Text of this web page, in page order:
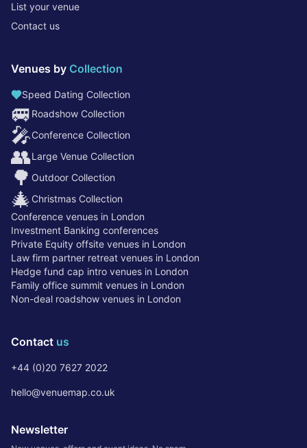
List your venue
Contact us
Venues by Collection
Speed Dating Collection
🚐 Roadshow Collection
🎤Conference Collection
👥Large Venue Collection
🌳 Outdoor Collection
🎄 Christmas Collection
Conference venues in London
Investment Banking conferences
Private Equity offsite venues in London
Law firm partner retreat venues in London
Hedge fund cap intro venues in London
Family office summit venues in London
Non-deal roadshow venues in London
Contact us
+44 (0)20 7627 2022
hello@venuemap.co.uk
Newsletter